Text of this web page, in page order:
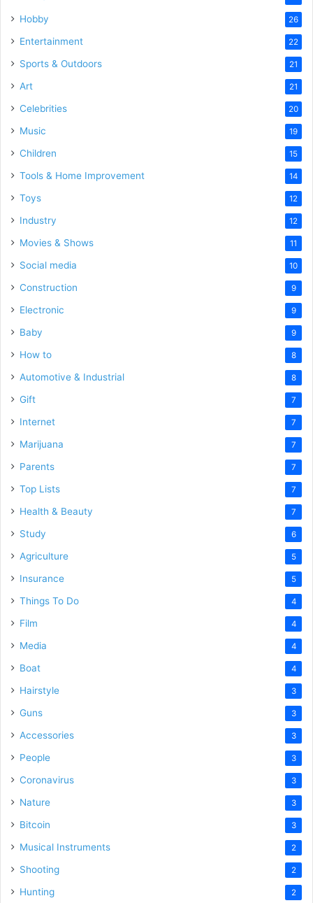
Hobby 26
Entertainment 22
Sports & Outdoors 21
Art 21
Celebrities 20
Music 19
Children 15
Tools & Home Improvement 14
Toys 12
Industry 12
Movies & Shows 11
Social media 10
Construction 9
Electronic 9
Baby 9
How to 8
Automotive & Industrial 8
Gift 7
Internet 7
Marijuana 7
Parents 7
Top Lists 7
Health & Beauty 7
Study 6
Agriculture 5
Insurance 5
Things To Do 4
Film 4
Media 4
Boat 4
Hairstyle 3
Guns 3
Accessories 3
People 3
Coronavirus 3
Nature 3
Bitcoin 3
Musical Instruments 2
Shooting 2
Hunting 2